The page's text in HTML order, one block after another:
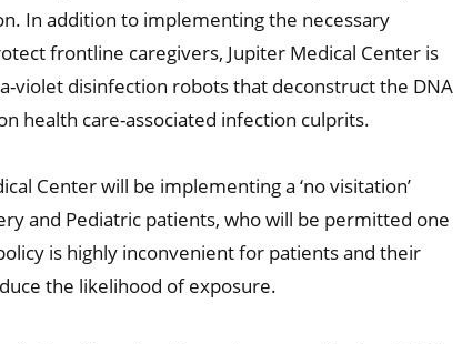
In addition to implementing the necessary
frontline caregivers, Jupiter Medical Center is
violet disinfection robots that deconstruct the DNA
health care-associated infection culprits.
Center will be implementing a ‘no visitation’
and Pediatric patients, who will be permitted one
is highly inconvenient for patients and their
the likelihood of exposure.